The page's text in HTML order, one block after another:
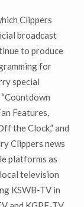
Clippers
broadcast
to produce
for
special
Features,
the Clock,” and
Clippers news
platforms as
television
KSWB-TV in